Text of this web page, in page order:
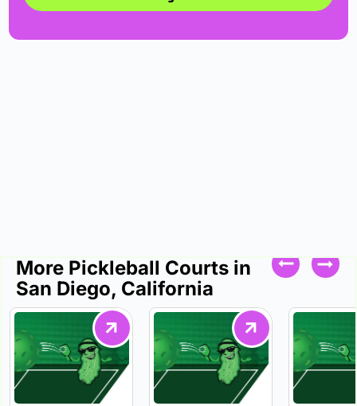
More Pickleball Courts in
San Diego, California